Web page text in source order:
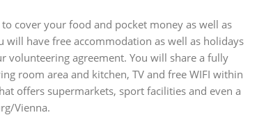
cover your food and pocket money as well as
have free accommodation as well as holidays
volunteering agreement. You will share a fully
room area and kitchen, TV and free WIFI within
offers supermarkets, sport facilities and even a
Vienna.